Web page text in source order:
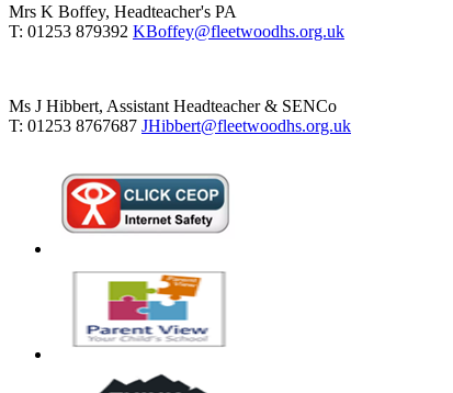
Mrs K Boffey, Headteacher's PA
T: 01253 879392 KBoffey@fleetwoodhs.org.uk
Ms J Hibbert, Assistant Headteacher & SENCo
T: 01253 8767687 JHibbert@fleetwoodhs.org.uk